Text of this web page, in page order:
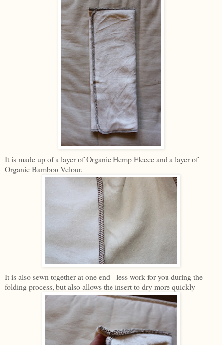
It is made up of a layer of Organic Hemp Fleece and a layer of
Organic Bamboo Velour.
It is also sewn together at one end - less work for you during the
folding process, but also allows the insert to dry more quickly